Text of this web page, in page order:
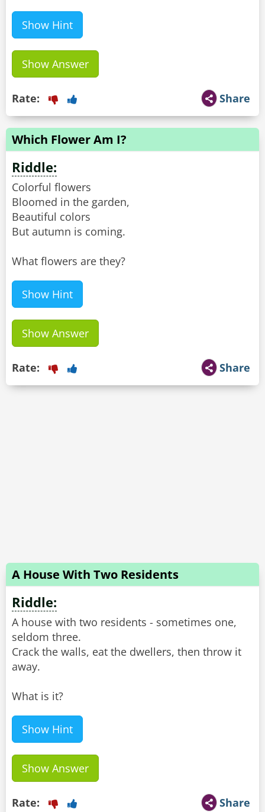
Show Hint
Show Answer
Share
Rate:
Which Flower Am I?
Riddle:
Colorful flowers
Bloomed in the garden,
Beautiful colors
But autumn is coming.
What flowers are they?
Show Hint
Show Answer
Share
Rate:
A House With Two Residents
Riddle:
A house with two residents - sometimes one,
seldom three.
Crack the walls, eat the dwellers, then throw it
away.
What is it?
Show Hint
Show Answer
Share
Rate: